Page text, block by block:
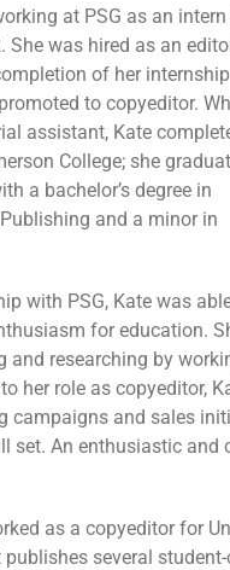
at PSG as an intern
She was hired as an
of her internship
to copyeditor.
assistant, Kate
College; she
a bachelor’s degree in
and a minor in
with PSG, Kate was
for education.
and researching by
her role as copyeditor,
campaigns and sales
set. An enthusiastic
as a copyeditor for
several